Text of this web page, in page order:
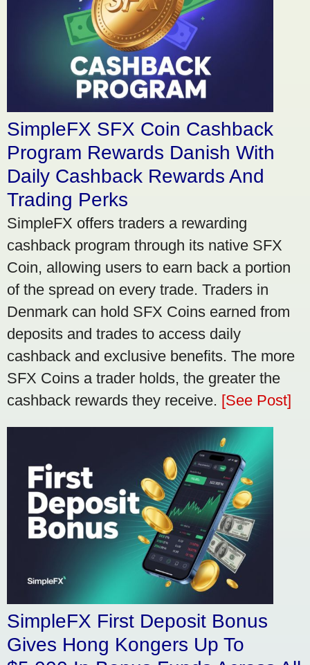
SimpleFX SFX Coin Cashback
Program Rewards Danish With
Daily Cashback Rewards And
Trading Perks
SimpleFX offers traders a rewarding
cashback program through its native SFX
Coin, allowing users to earn back a portion
of the spread on every trade. Traders in
Denmark can hold SFX Coins earned from
deposits and trades to access daily
cashback and exclusive benefits. The more
SFX Coins a trader holds, the greater the
cashback rewards they receive. [See Post]
SimpleFX First Deposit Bonus
Gives Hong Kongers Up To